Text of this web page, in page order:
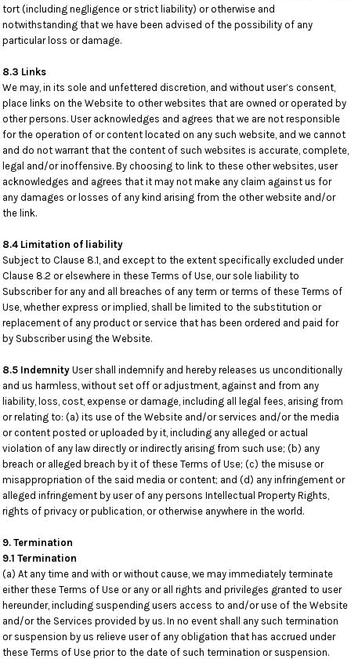
tort (including negligence or strict liability) or otherwise and
notwithstanding that we have been advised of the possibility of any
particular loss or damage.
8.3 Links
We may, in its sole and unfettered discretion, and without user’s consent,
place links on the Website to other websites that are owned or operated by
other persons. User acknowledges and agrees that we are not responsible
for the operation of or content located on any such website, and we cannot
and do not warrant that the content of such websites is accurate, complete,
legal and/or inoffensive. By choosing to link to these other websites, user
acknowledges and agrees that it may not make any claim against us for
any damages or losses of any kind arising from the other website and/or
the link.
8.4 Limitation of liability
Subject to Clause 8.1, and except to the extent specifically excluded under
Clause 8.2 or elsewhere in these Terms of Use, our sole liability to
Subscriber for any and all breaches of any term or terms of these Terms of
Use, whether express or implied, shall be limited to the substitution or
replacement of any product or service that has been ordered and paid for
by Subscriber using the Website.
8.5 Indemnity User shall indemnify and hereby releases us unconditionally
and us harmless, without set off or adjustment, against and from any
liability, loss, cost, expense or damage, including all legal fees, arising from
or relating to: (a) its use of the Website and/or services and/or the media
or content posted or uploaded by it, including any alleged or actual
violation of any law directly or indirectly arising from such use; (b) any
breach or alleged breach by it of these Terms of Use; (c) the misuse or
misappropriation of the said media or content; and (d) any infringement or
alleged infringement by user of any persons Intellectual Property Rights,
rights of privacy or publication, or otherwise anywhere in the world.
9. Termination
9.1 Termination
(a) At any time and with or without cause, we may immediately terminate
either these Terms of Use or any or all rights and privileges granted to user
hereunder, including suspending users access to and/or use of the Website
and/or the Services provided by us. In no event shall any such termination
or suspension by us relieve user of any obligation that has accrued under
these Terms of Use prior to the date of such termination or suspension.